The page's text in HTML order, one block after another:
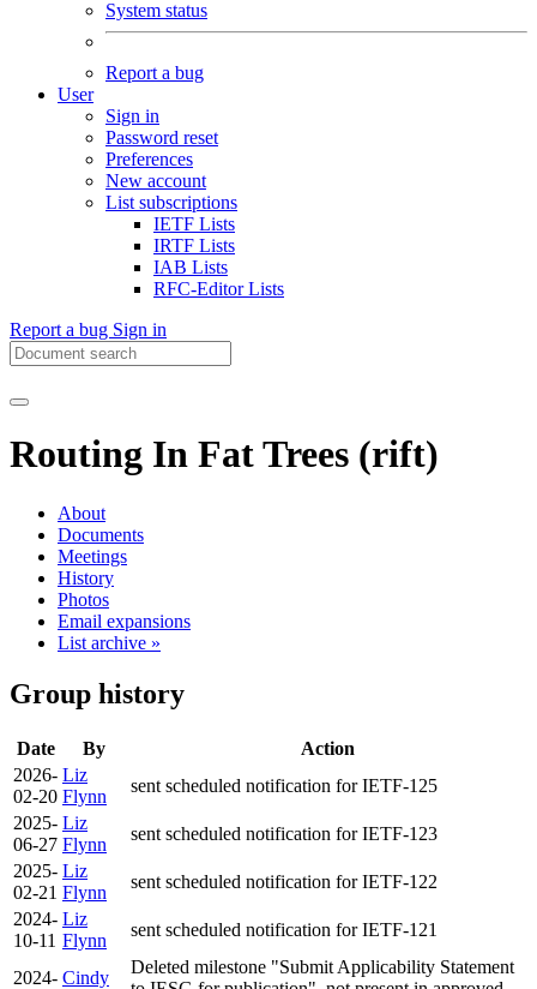
System status
Report a bug
User
Sign in
Password reset
Preferences
New account
List subscriptions
IETF Lists
IRTF Lists
IAB Lists
RFC-Editor Lists
Report a bug Sign in
Routing In Fat Trees (rift)
About
Documents
Meetings
History
Photos
Email expansions
List archive »
Group history
Date By
Action
2026-
02-20
Liz
Flynn
sent scheduled notification for IETF-125
2025-
06-27
Liz
Flynn
sent scheduled notification for IETF-123
2025-
02-21
Liz
Flynn
sent scheduled notification for IETF-122
2024-
10-11
Liz
Flynn
sent scheduled notification for IETF-121
2024- Cindy
Deleted milestone "Submit Applicability Statement